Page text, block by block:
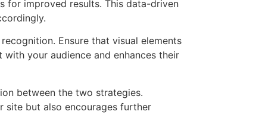
for improved results. This data-driven
Ensure that visual elements
your audience and enhances their
between the two strategies.
site but also encourages further